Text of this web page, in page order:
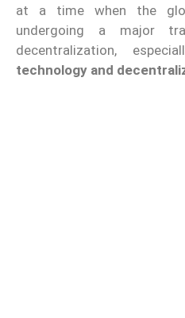
at a time when the
undergoing a major
decentralization,
technology and